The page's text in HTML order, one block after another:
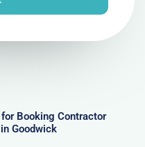
Booking Contractor
Goodwick